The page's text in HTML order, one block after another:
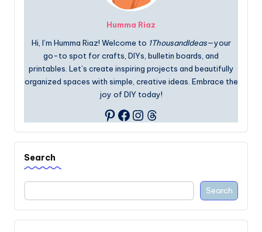
Humma Riaz
Hi, I’m Humma Riaz! Welcome to 1ThousandIdeas—your
go-to spot for crafts, DIYs, bulletin boards, and
printables. Let’s create inspiring projects and beautifully
organized spaces with simple, creative ideas. Embrace the
joy of DIY today!
Pinterest
Facebook
Instagram
Threads
Search
Search